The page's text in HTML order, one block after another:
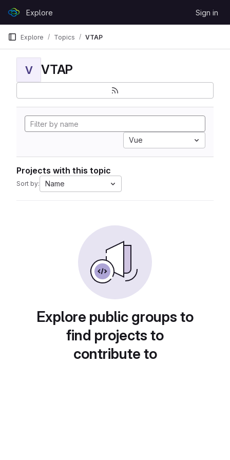
GitLabExplore Sign in
Explore Topics VTAP
V VTAP
Vue
Projects with this topic
Sort by: Name
Explore public groups to
find projects to
contribute to